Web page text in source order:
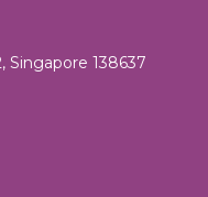
Singapore 138637